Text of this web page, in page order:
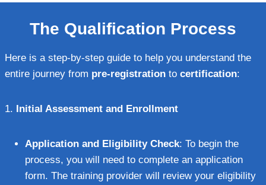
The Qualification Process
Here is a step-by-step guide to help you understand the
entire journey from pre-registration to certification:
1. Initial Assessment and Enrollment
Application and Eligibility Check: To begin the
process, you will need to complete an application
form. The training provider will review your eligibility